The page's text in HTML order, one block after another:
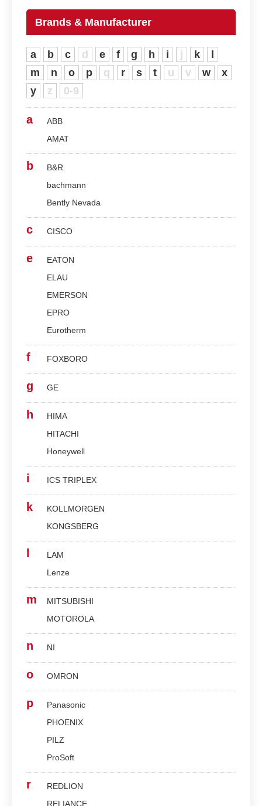
Brands & Manufacturer
a b c d e f g h i j k
l
m
n o p q r s t u v w
x
y
z 0-9
a
ABB
AMAT
b
B&R
bachmann
Bently Nevada
c CISCO
e
EATON
ELAU
EMERSON
EPRO
Eurotherm
f FOXBORO
g GE
h
HIMA
HITACHI
Honeywell
i ICS TRIPLEX
k
KOLLMORGEN
KONGSBERG
l
LAM
Lenze
m
MITSUBISHI
MOTOROLA
n NI
o OMRON
p
Panasonic
PHOENIX
PILZ
ProSoft
r
REDLION
RELIANCE